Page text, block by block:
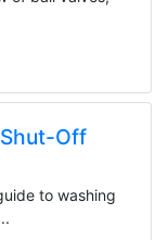
Off
to washing